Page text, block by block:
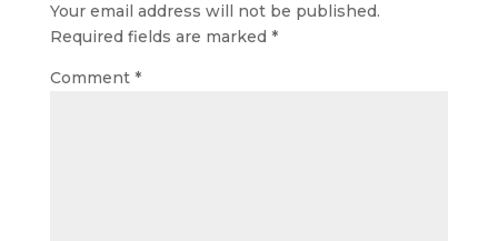
Your email address will not be published.
Required fields are marked *
Comment *